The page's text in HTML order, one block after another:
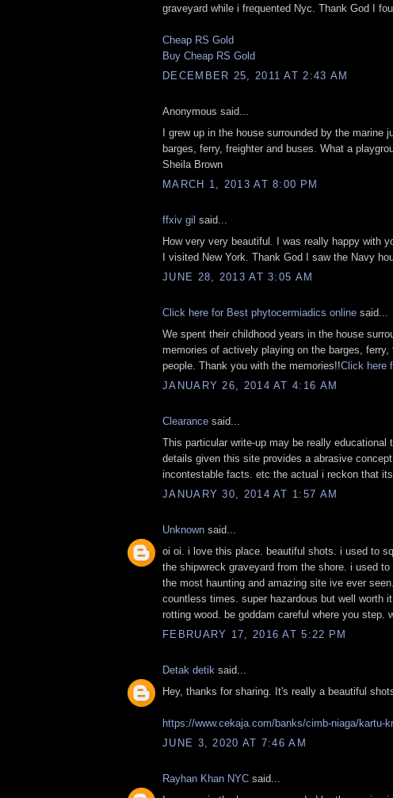
graveyard while i frequented Nyc. Thank God I
Cheap RS Gold
Buy Cheap RS Gold
DECEMBER 25, 2011 AT 2:43 AM
Anonymous said...
I grew up in the house surrounded by the
barges, ferry, freighter and buses. What a
Sheila Brown
MARCH 1, 2013 AT 8:00 PM
ffxiv gil said...
How very very beautiful. I was really happy with
I visited New York. Thank God I saw the Navy
JUNE 28, 2013 AT 3:05 AM
Click here for Best phytocermiadics online said...
We spent their childhood years in the house
memories of actively playing on the barges,
people. Thank you with the memories!!Click here
JANUARY 26, 2014 AT 4:16 AM
Clearance said...
This particular write-up may be really
details given this site provides a abrasive
incontestable facts. etc the actual i reckon that
JANUARY 30, 2014 AT 1:57 AM
Unknown said...
oi oi. i love this place. beautiful shots. i used to
the shipwreck graveyard from the shore. i used
the most haunting and amazing site ive ever
countless times. super hazardous but well worth
rotting wood. be goddam careful where you
FEBRUARY 17, 2016 AT 5:22 PM
Detak detik said...
Hey, thanks for sharing. It's really a beautiful
https://www.cekaja.com/banks/cimb-niaga/kartu-
JUNE 3, 2020 AT 7:46 AM
Rayhan Khan NYC said...